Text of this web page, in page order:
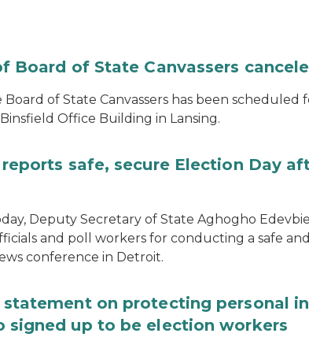
Board of State Canvassers
of State Canvassers has been scheduled
Office Building in Lansing.
safe, secure Election Day
Deputy Secretary of State Aghogho
and poll workers for conducting a safe
conference in Detroit.
statement on protecting personal
signed up to be election workers